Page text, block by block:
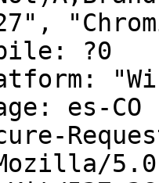
?0
es-CO
5.0